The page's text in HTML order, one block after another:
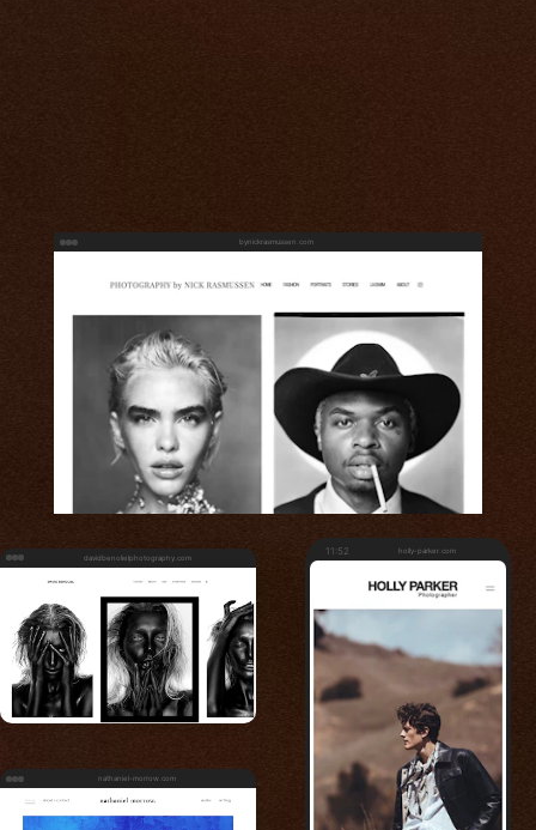
bynickrasmussen.com
davidbenolielphotography.com 11:52 holly-parker.com
nathaniel-morrow.com